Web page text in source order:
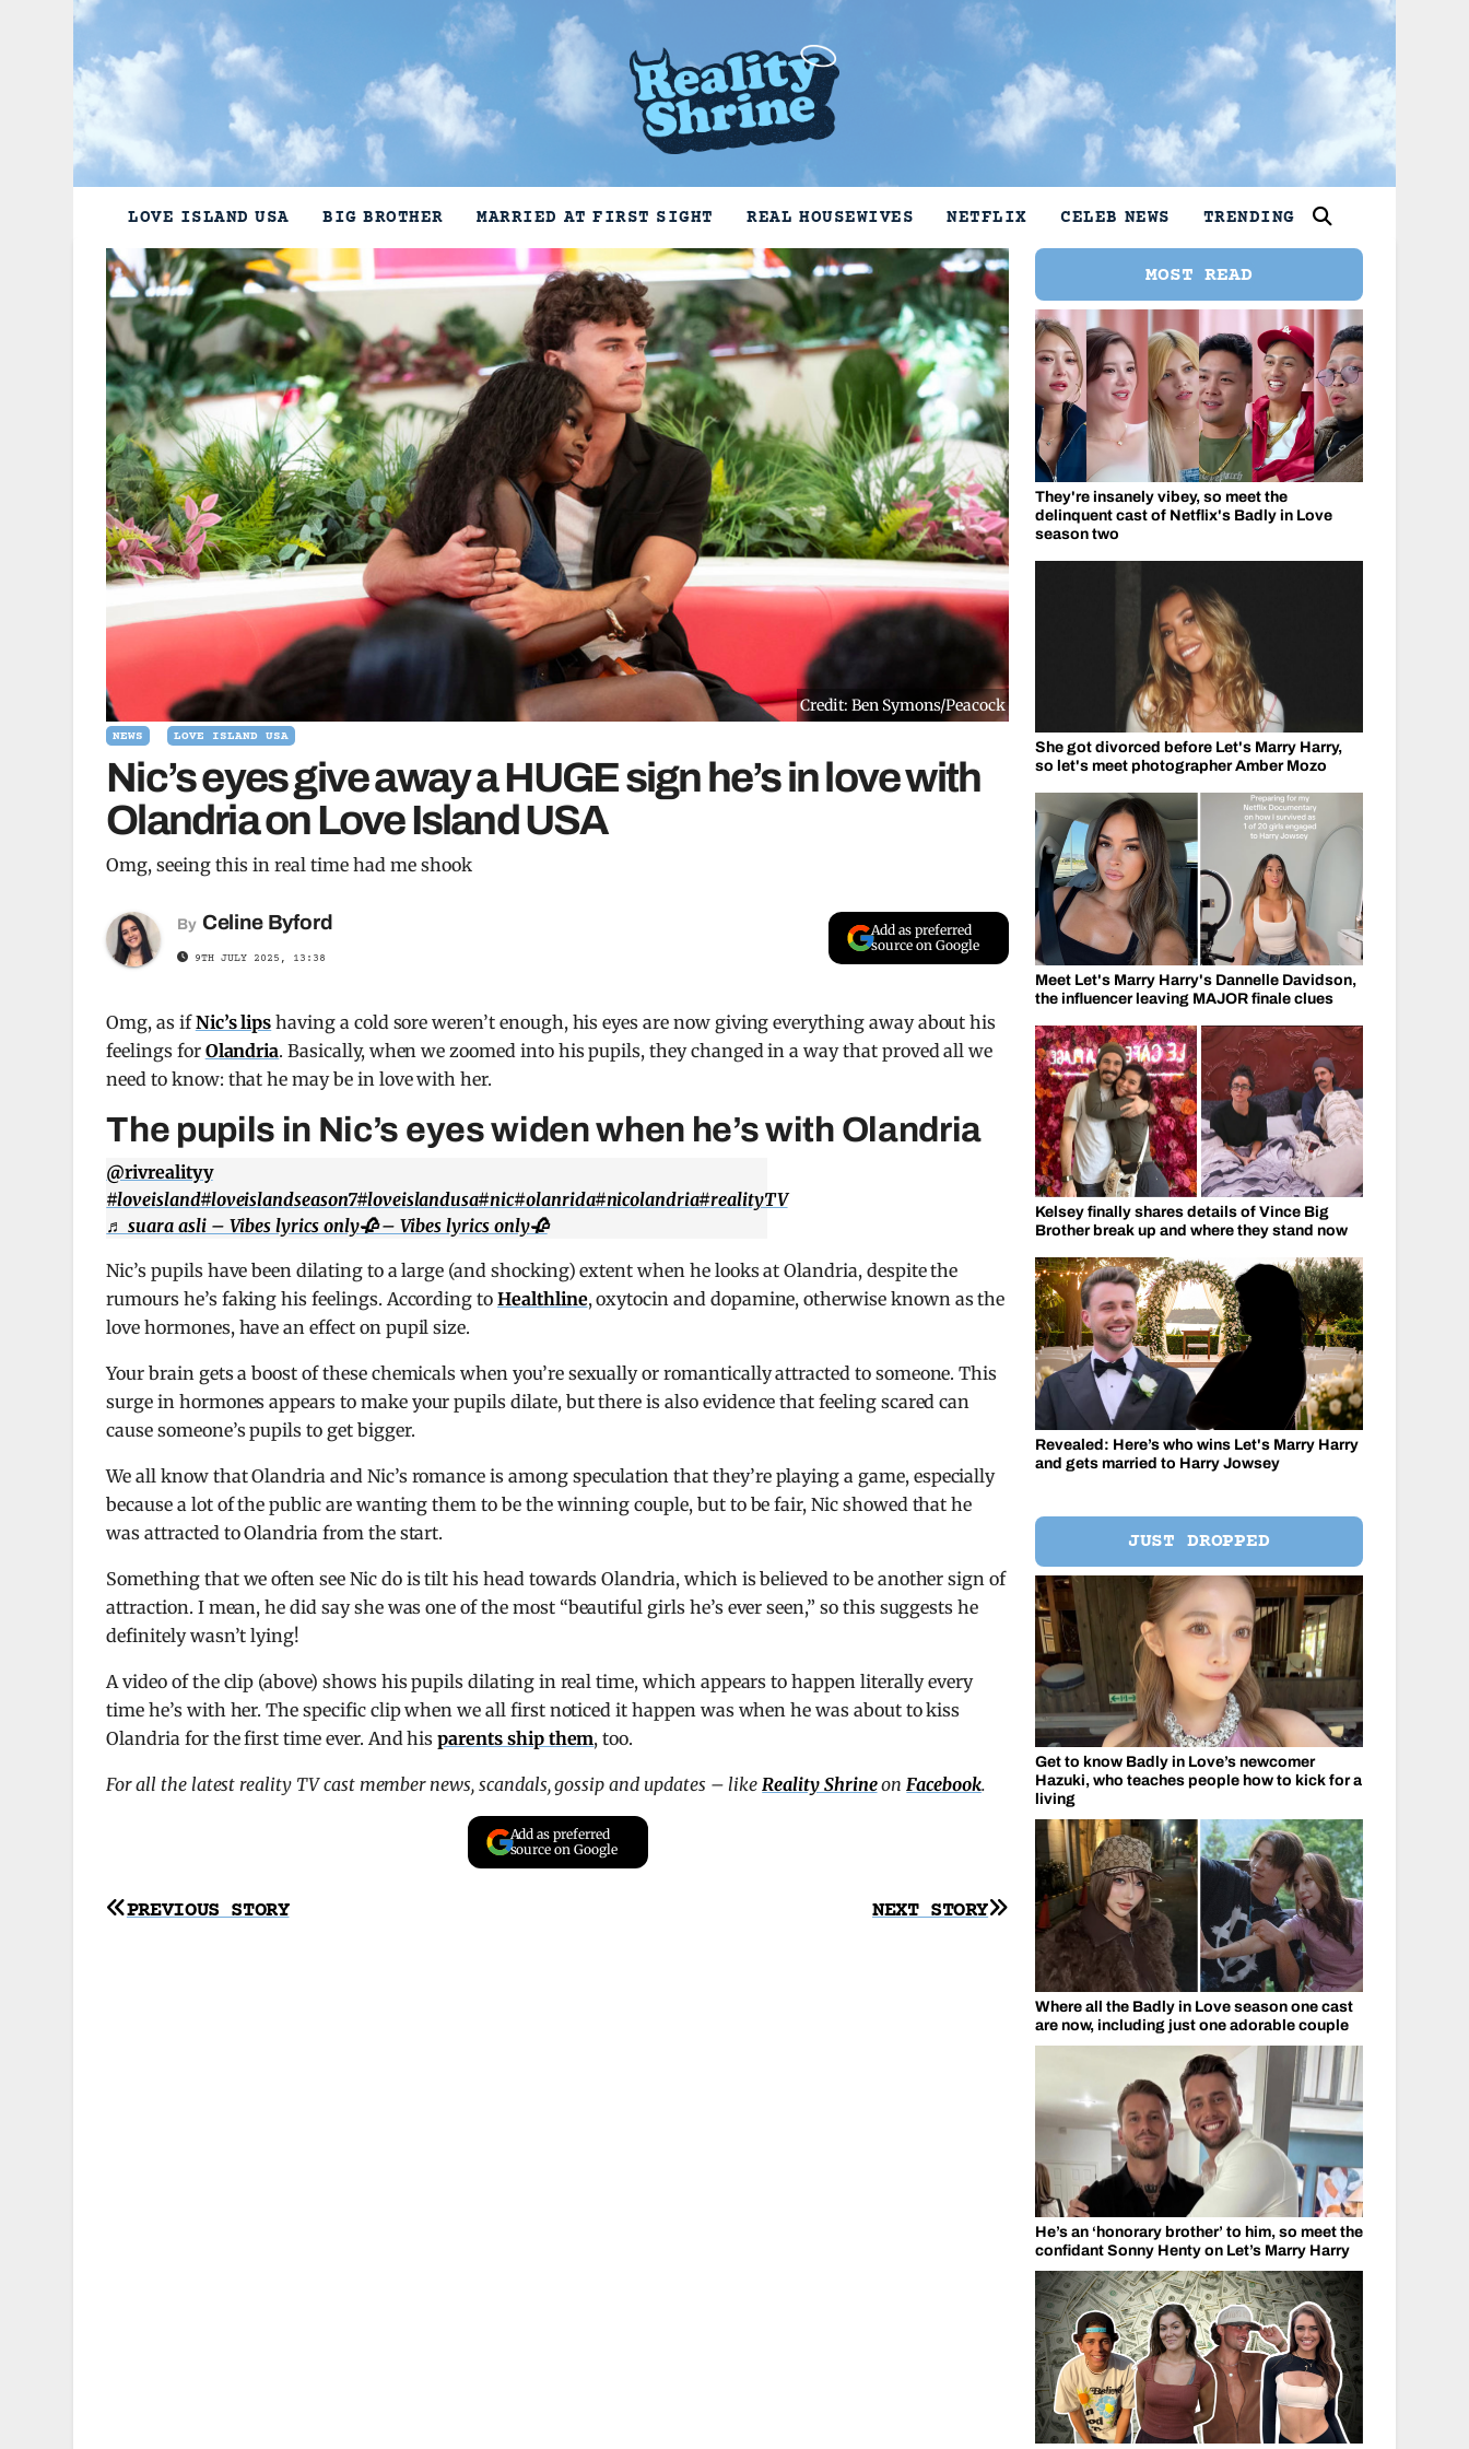
LOVE ISLAND USA BIG BROTHER MARRIED AT FIRST SIGHT REAL HOUSEWIVES NETFLIX CELEB NEWS TRENDING
Credit: Ben Symons/Peacock
NEWS LOVE ISLAND USA
Nic’s eyes give away a HUGE sign he’s in love with
Olandria on Love Island USA
Omg, seeing this in real time had me shook
By Celine Byford
9TH JULY 2025, 13:38
Add as preferred
source on Google
Omg, as ifNic’s lips having a cold sore weren’t enough, his eyes are now giving everything away about his
feelings for Olandria. Basically, when we zoomed into his pupils, they changed in a way that proved all we
need to know: that he may be in love with her.
The pupils in Nic’s eyes widen when he’s with Olandria
@rivrealityy
#loveisland#loveislandseason7#loveislandusa#nic#olanrida#nicolandria#realityTV
♬ suara asli – Vibes lyrics only🥀 – Vibes lyrics only🥀
Nic’s pupils have been dilating to a large (and shocking) extent when he looks at Olandria, despite the
rumours he’s faking his feelings. According to Healthline, oxytocin and dopamine, otherwise known as the
love hormones, have an effect on pupil size.
Your brain gets a boost of these chemicals when you’re sexually or romantically attracted to someone. This
surge in hormones appears to make your pupils dilate, but there is also evidence that feeling scared can
cause someone’s pupils to get bigger.
We all know that Olandria and Nic’s romance is among speculation that they’re playing a game, especially
because a lot of the public are wanting them to be the winning couple, but to be fair, Nic showed that he
was attracted to Olandria from the start.
Something that we often see Nic do is tilt his head towards Olandria, which is believed to be another sign of
attraction. I mean, he did say she was one of the most “beautiful girls he’s ever seen,” so this suggests he
definitely wasn’t lying!
A video of the clip (above) shows his pupils dilating in real time, which appears to happen literally every
time he’s with her. The specific clip when we all first noticed it happen was when he was about to kiss
Olandria for the first time ever. And hisparents ship them, too.
For all the latest reality TV cast member news, scandals, gossip and updates – likeReality ShrineonFacebook.
Add as preferred
source on Google
Post
NEXT STORY
PREVIOUS STORY
MOST READ
They're insanely vibey, so meet the
delinquent cast of Netflix's Badly in Love
season two
She got divorced before Let's Marry Harry,
so let's meet photographer Amber Mozo
Meet Let's Marry Harry's Dannelle Davidson,
the influencer leaving MAJOR finale clues
Kelsey finally shares details of Vince Big
Brother break up and where they stand now
Revealed: Here’s who wins Let's Marry Harry
and gets married to Harry Jowsey
JUST DROPPED
Get to know Badly in Love’s newcomer
Hazuki, who teaches people how to kick for a
living
Where all the Badly in Love season one cast
are now, including just one adorable couple
He’s an ‘honorary brother’ to him, so meet the
confidant Sonny Henty on Let’s Marry Harry